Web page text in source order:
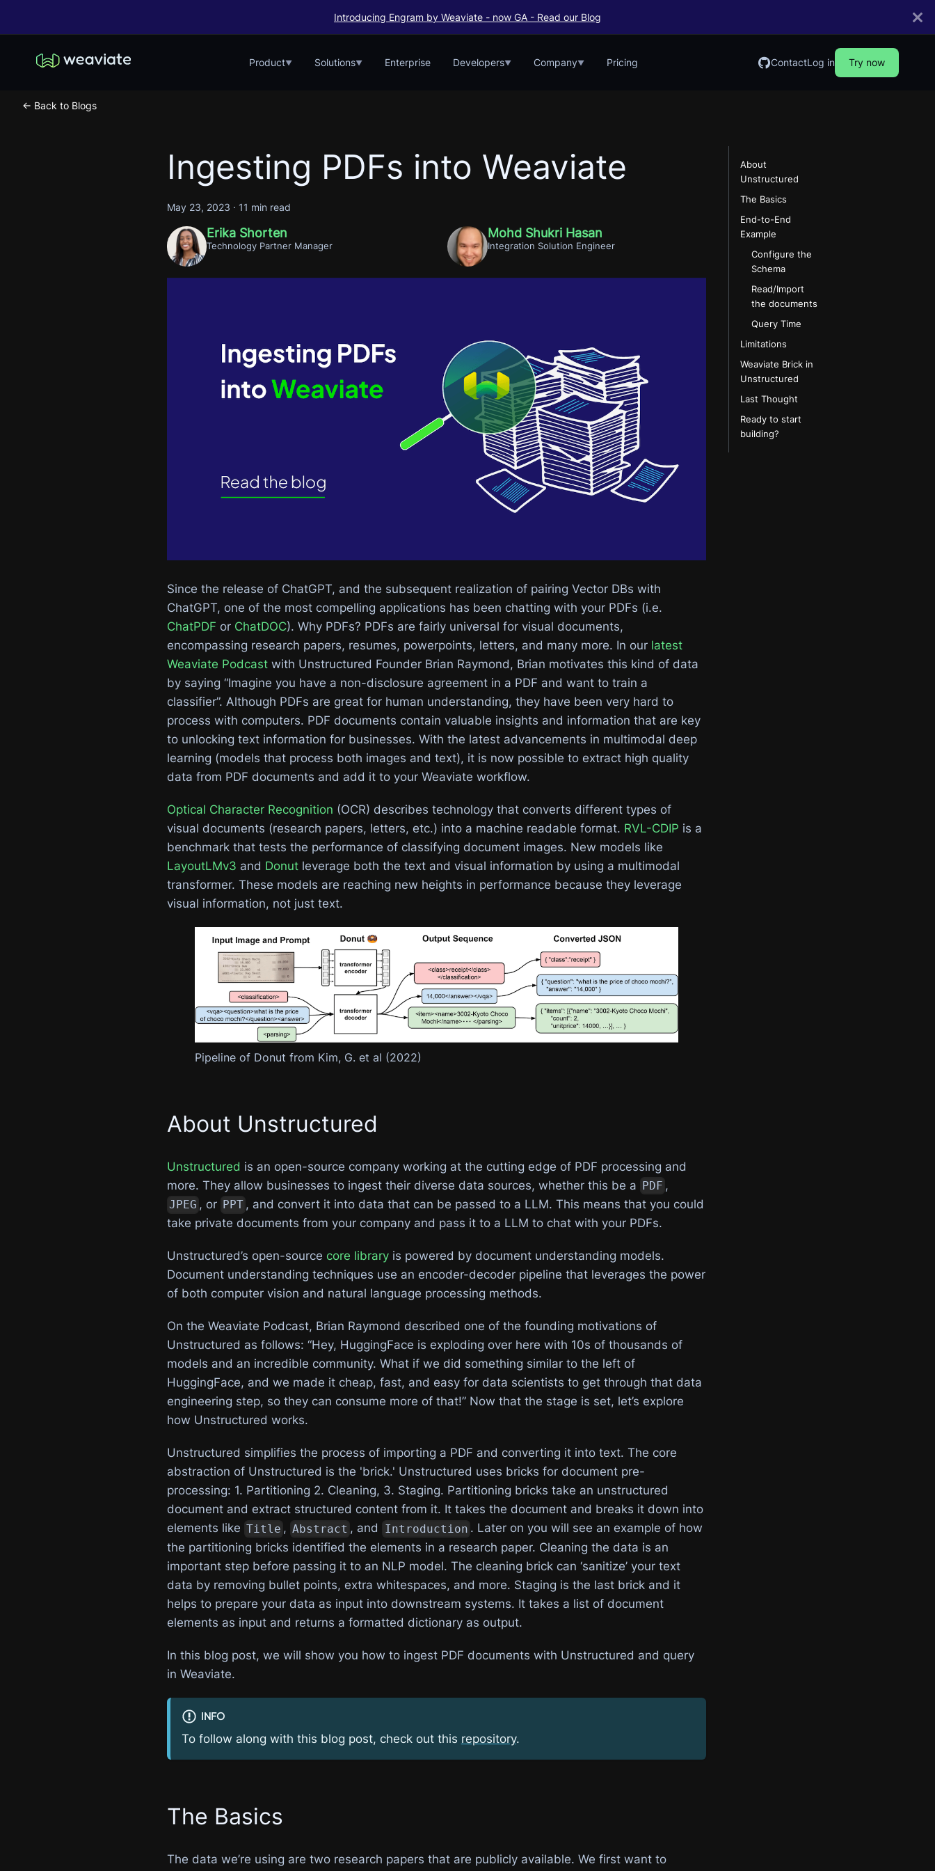
← Back to Blogs
Introducing Engram by Weaviate - now GA - Read our Blog
Product▼ Solutions▼ Enterprise Developers▼ Company▼ Pricing ContactLog in Try now
Ingesting PDFs into Weaviate
May 23, 2023 · 11 min read
Erika Shorten
Technology Partner Manager
Mohd Shukri Hasan
Integration Solution Engineer
Since the release of ChatGPT, and the subsequent realization of pairing Vector DBs with
ChatGPT, one of the most compelling applications has been chatting with your PDFs (i.e.
ChatPDF or ChatDOC). Why PDFs? PDFs are fairly universal for visual documents,
encompassing research papers, resumes, powerpoints, letters, and many more. In our latest
Weaviate Podcastwith Unstructured Founder Brian Raymond, Brian motivates this kind of data
by saying “Imagine you have a non-disclosure agreement in a PDF and want to train a
classifier”. Although PDFs are great for human understanding, they have been very hard to
process with computers. PDF documents contain valuable insights and information that are key
to unlocking text information for businesses. With the latest advancements in multimodal deep
learning (models that process both images and text), it is now possible to extract high quality
data from PDF documents and add it to your Weaviate workflow.
Optical Character Recognition (OCR) describes technology that converts different types of
visual documents (research papers, letters, etc.) into a machine readable format. RVL-CDIP is a
benchmark that tests the performance of classifying document images. New models like
LayoutLMv3 and Donutleverage both the text and visual information by using a multimodal
transformer. These models are reaching new heights in performance because they leverage
visual information, not just text.
Pipeline of Donut from Kim, G. et al (2022)
About Unstructured
Unstructured is an open-source company working at the cutting edge of PDF processing and
more. They allow businesses to ingest their diverse data sources, whether this be a PDF ,
JPEG , or PPT , and convert it into data that can be passed to a LLM. This means that you could
take private documents from your company and pass it to a LLM to chat with your PDFs.
Unstructured’s open-source core libraryis powered by document understanding models.
Document understanding techniques use an encoder-decoder pipeline that leverages the power
of both computer vision and natural language processing methods.
On the Weaviate Podcast, Brian Raymond described one of the founding motivations of
Unstructured as follows: “Hey, HuggingFace is exploding over here with 10s of thousands of
models and an incredible community. What if we did something similar to the left of
HuggingFace, and we made it cheap, fast, and easy for data scientists to get through that data
engineering step, so they can consume more of that!” Now that the stage is set, let’s explore
how Unstructured works.
Unstructured simplifies the process of importing a PDF and converting it into text. The core
abstraction of Unstructured is the 'brick.' Unstructured uses bricks for document pre-
processing: 1. Partitioning 2. Cleaning, 3. Staging. Partitioning bricks take an unstructured
document and extract structured content from it. It takes the document and breaks it down into
elements like Title , Abstract , and Introduction . Later on you will see an example of how
the partitioning bricks identified the elements in a research paper. Cleaning the data is an
important step before passing it to an NLP model. The cleaning brick can ‘sanitize’ your text
data by removing bullet points, extra whitespaces, and more. Staging is the last brick and it
helps to prepare your data as input into downstream systems. It takes a list of document
elements as input and returns a formatted dictionary as output.
In this blog post, we will show you how to ingest PDF documents with Unstructured and query
in Weaviate.
INFO
To follow along with this blog post, check out this repository.
The Basics
The data we’re using are two research papers that are publicly available. We first want to
About
Unstructured
The Basics
End-to-End
Example
Configure the
Schema
Read/Import
the documents
Query Time
Limitations
Weaviate Brick in
Unstructured
Last Thought
Ready to start
building?